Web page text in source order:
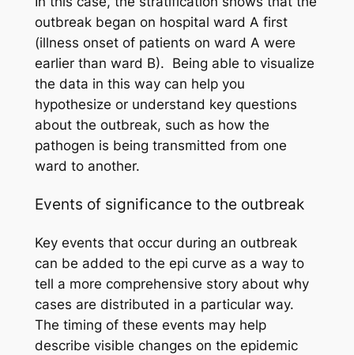
outbreak began on hospital ward A first
(illness onset of patients on ward A were
earlier than ward B). Being able to visualize
the data in this way can help you
hypothesize or understand key questions
about the outbreak, such as how the
pathogen is being transmitted from one
ward to another.
Events of significance to the outbreak
Key events that occur during an outbreak
can be added to the epi curve as a way to
tell a more comprehensive story about why
cases are distributed in a particular way.
The timing of these events may help
describe visible changes on the epidemic